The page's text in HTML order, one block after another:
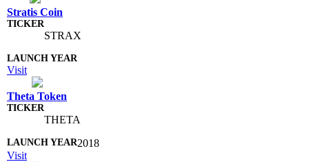
Stratis Coin
STRAX
Visit
Theta Token
THETA
2018
Visit